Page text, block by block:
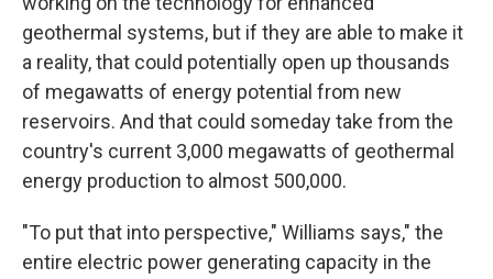
geothermal systems, but if they are able to make it
a reality, that could potentially open up thousands
of megawatts of energy potential from new
reservoirs. And that could someday take from the
country's current 3,000 megawatts of geothermal
energy production to almost 500,000.
"To put that into perspective," Williams says," the
entire electric power generating capacity in the